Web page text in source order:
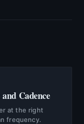
Cadence
at the right
frequency.